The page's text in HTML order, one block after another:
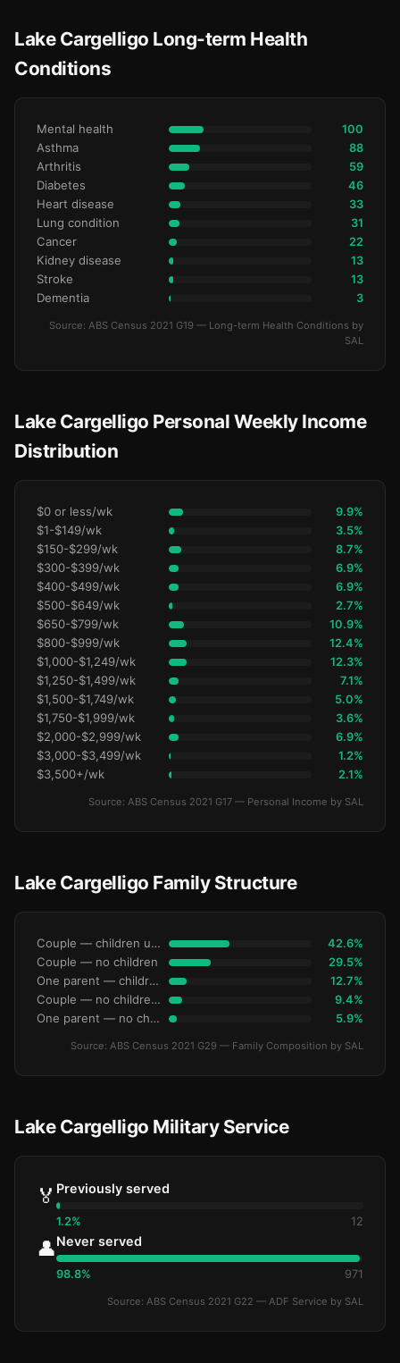
Lake Cargelligo Long-term Health
Conditions
Mental health 100
Asthma 88
Arthritis 59
Diabetes 46
Heart disease 33
Lung condition 31
Cancer 22
Kidney disease 13
Stroke 13
Dementia 3
Source: ABS Census 2021 G19 — Long-term Health Conditions by
SAL
Lake Cargelligo Personal Weekly Income
Distribution
$0 or less/wk 9.9%
$1-$149/wk 3.5%
$150-$299/wk 8.7%
$300-$399/wk 6.9%
$400-$499/wk 6.9%
$500-$649/wk 2.7%
$650-$799/wk 10.9%
$800-$999/wk 12.4%
$1,000-$1,249/wk 12.3%
$1,250-$1,499/wk 7.1%
$1,500-$1,749/wk 5.0%
$1,750-$1,999/wk 3.6%
$2,000-$2,999/wk 6.9%
$3,000-$3,499/wk 1.2%
$3,500+/wk 2.1%
Source: ABS Census 2021 G17 — Personal Income by SAL
Lake Cargelligo Family Structure
Couple — children under 15 42.6%
Couple — no children 29.5%
One parent — children under 15 12.7%
Couple — no children under 15 9.4%
One parent — no children under 15 5.9%
Source: ABS Census 2021 G29 — Family Composition by SAL
Lake Cargelligo Military Service
🏅 Previously served
1.2% 12
👤Never served
98.8% 971
Source: ABS Census 2021 G22 — ADF Service by SAL